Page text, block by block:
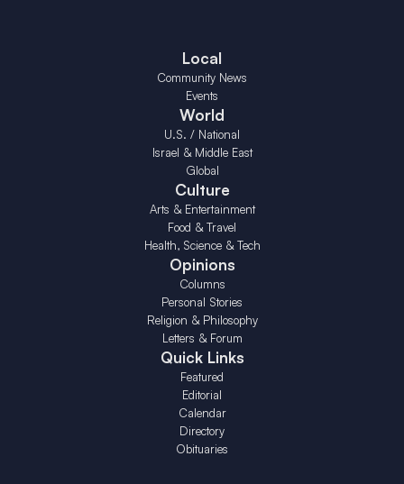
Local
Community News
Events
World
U.S. / National
Israel & Middle East
Global
Culture
Arts & Entertainment
Food & Travel
Health, Science & Tech
Opinions
Columns
Personal Stories
Religion & Philosophy
Letters & Forum
Quick Links
Featured
Editorial
Calendar
Directory
Obituaries